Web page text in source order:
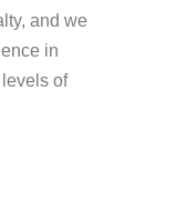
and we
in
of